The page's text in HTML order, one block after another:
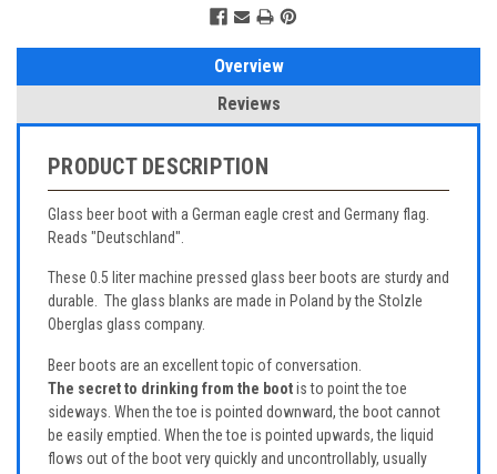
Overview
Reviews
PRODUCT DESCRIPTION
Glass beer boot with a German eagle crest and Germany flag.
Reads "Deutschland".
These 0.5 liter machine pressed glass beer boots are sturdy and
durable. The glass blanks are made in Poland by the Stolzle
Oberglas glass company.
Beer boots are an excellent topic of conversation.
The secret to drinking from the bootis to point the toe
sideways. When the toe is pointed downward, the boot cannot
be easily emptied. When the toe is pointed upwards, the liquid
flows out of the boot very quickly and uncontrollably, usually